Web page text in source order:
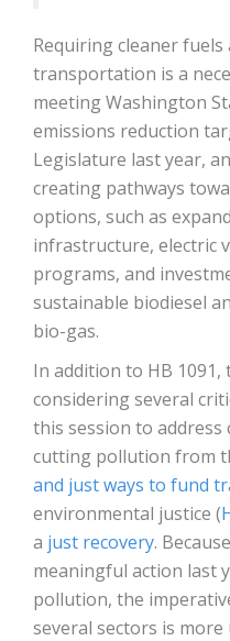
Requiring cleaner
transportation is a
meeting Washington
emissions reduction
Legislature last year,
creating pathways
options, such as
infrastructure, electric
programs, and
sustainable biodiesel
bio-gas.
In addition to HB 1091,
considering several
this session to address
cutting pollution from
and just ways to fund
environmental justice (
a just recovery.
meaningful action last
pollution, the
several sectors is